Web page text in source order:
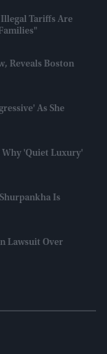
Tariffs Are
Reveals Boston
As She
Why 'quiet Luxury'
Is
Lawsuit Over